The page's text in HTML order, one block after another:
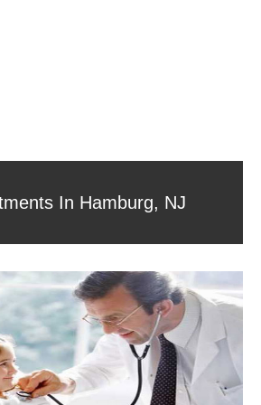
In Hamburg, NJ